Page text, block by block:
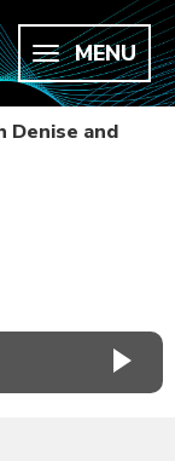
MENU
Denise and